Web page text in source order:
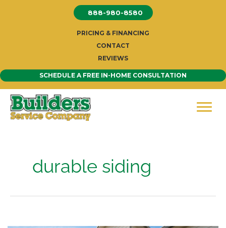
888-980-8580
PRICING & FINANCING
CONTACT
REVIEWS
SCHEDULE A FREE IN-HOME CONSULTATION
durable siding